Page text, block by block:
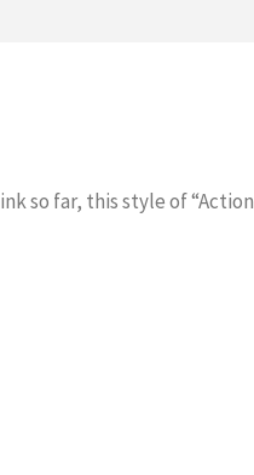
so far, this style of “Action